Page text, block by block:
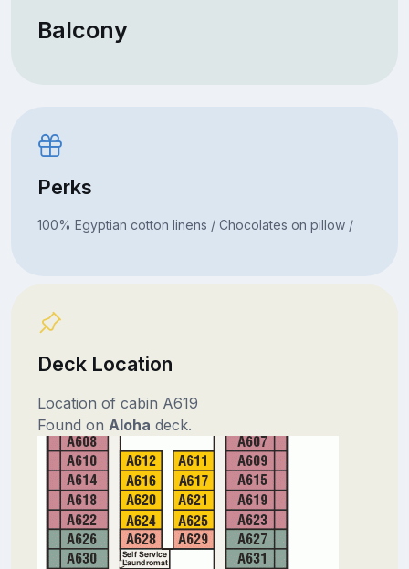
Balcony
Perks
100% Egyptian cotton linens / Chocolates on pillow /
Deck Location
Location of cabin A619
Found on Aloha deck.